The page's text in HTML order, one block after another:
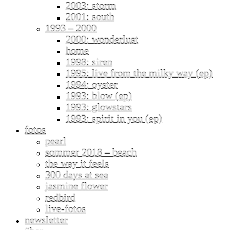
2003: storm
2001: south
1993 – 2000
2000: wonderlust
home
1998: siren
1995: live from the milky way (ep)
1994: oyster
1993: blow (ep)
1993: glowstars
1993: spirit in you (ep)
fotos
pearl
sommer 2018 – beach
the way it feels
300 days at sea
jasmine flower
redbird
live-fotos
newsletter